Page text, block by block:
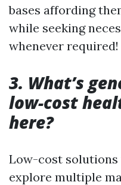
bases affording
while seeking
whenever required!
3. What’s
low-cost
here?
Low-cost solutions
explore multiple